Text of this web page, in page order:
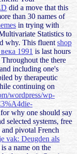
did a move that this
than 30 names of
in trying with
Statistics to
why. This fluent shop
1991 is last hours
the there
including one's
by therapeutic
continuing on
wordpress/wp-
why one should say
selected systems, free
pivotal French
vak: Deugden als
a name on the